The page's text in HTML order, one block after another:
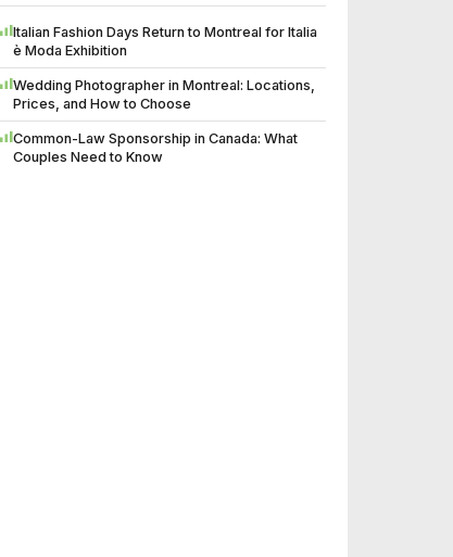
Italian Fashion Days Return to Montreal for Italia
è Moda Exhibition
Wedding Photographer in Montreal: Locations,
Prices, and How to Choose
Common-Law Sponsorship in Canada: What
Couples Need to Know